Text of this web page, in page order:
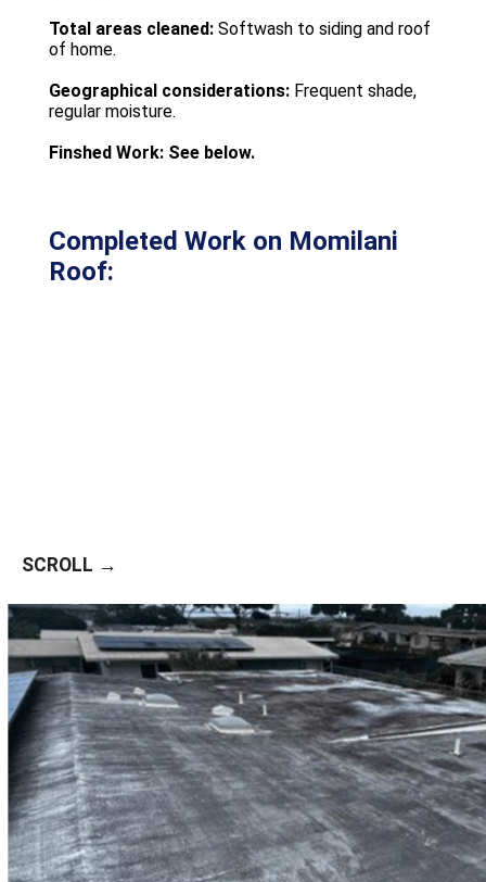
Total areas cleaned:Softwash to siding and roof
of home.
Geographical considerations:Frequent shade,
regular moisture.
Finshed Work: See below.
Completed Work on Momilani
Roof:
SCROLL →